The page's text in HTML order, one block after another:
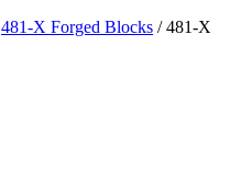
481-X Forged Blocks / 481-X